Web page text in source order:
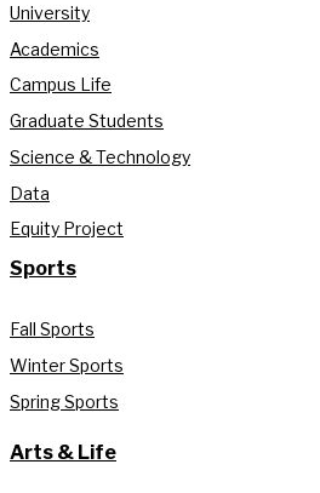
University
Academics
Campus Life
Graduate Students
Science & Technology
Data
Equity Project
Sports
Fall Sports
Winter Sports
Spring Sports
Arts & Life